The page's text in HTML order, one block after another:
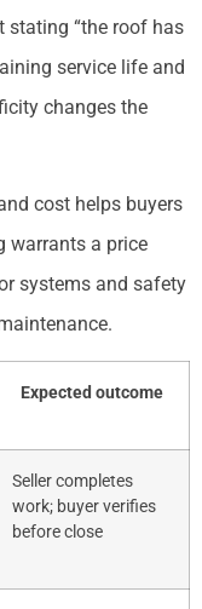
stating “the roof has
service life and
changes the
cost helps buyers
warrants a price
systems and safety
Expected outcome
Seller completes
work; buyer verifies
before close